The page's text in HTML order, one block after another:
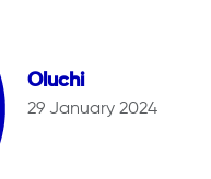
Oluchi
29 January 2024